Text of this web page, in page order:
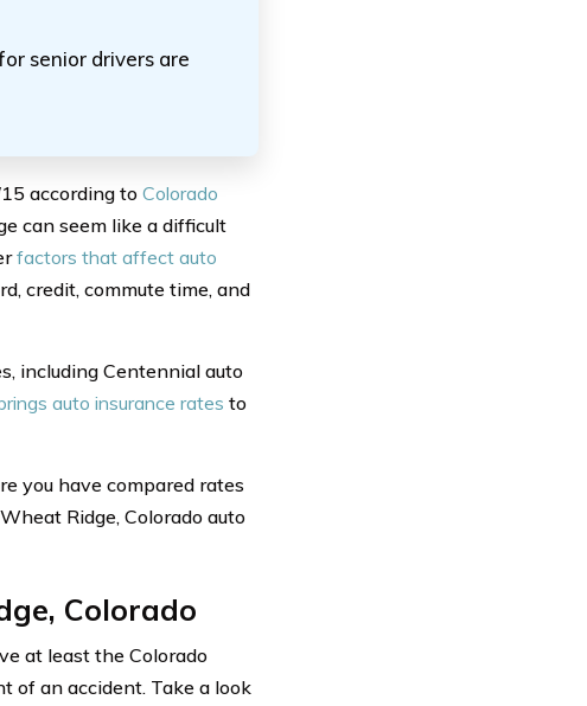
senior drivers are
according to Colorado
can seem like a difficult
factors that affect auto
credit, commute time, and
including Centennial auto
auto insurance rates to
you have compared rates
Ridge, Colorado auto
Colorado
at least the Colorado
of an accident. Take a look